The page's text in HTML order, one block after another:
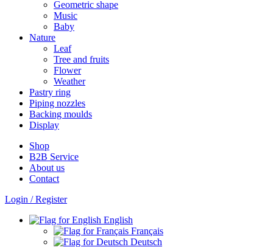
Geometric shape
Music
Baby
Nature
Leaf
Tree and fruits
Flower
Weather
Pastry ring
Piping nozzles
Backing moulds
Display
Shop
B2B Service
About us​
Contact
Login / Register
English
Français
Deutsch